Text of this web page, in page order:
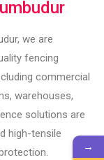
we are
fencing
commercial
warehouses,
solutions are
high-tensile
→